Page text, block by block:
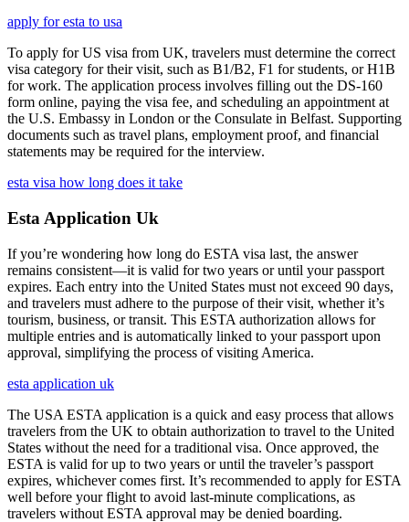
apply for esta to usa
To apply for US visa from UK, travelers must determine the correct
visa category for their visit, such as B1/B2, F1 for students, or H1B
for work. The application process involves filling out the DS-160
form online, paying the visa fee, and scheduling an appointment at
the U.S. Embassy in London or the Consulate in Belfast. Supporting
documents such as travel plans, employment proof, and financial
statements may be required for the interview.
esta visa how long does it take
Esta Application Uk
If you’re wondering how long do ESTA visa last, the answer
remains consistent—it is valid for two years or until your passport
expires. Each entry into the United States must not exceed 90 days,
and travelers must adhere to the purpose of their visit, whether it’s
tourism, business, or transit. This ESTA authorization allows for
multiple entries and is automatically linked to your passport upon
approval, simplifying the process of visiting America.
esta application uk
The USA ESTA application is a quick and easy process that allows
travelers from the UK to obtain authorization to travel to the United
States without the need for a traditional visa. Once approved, the
ESTA is valid for up to two years or until the traveler’s passport
expires, whichever comes first. It’s recommended to apply for ESTA
well before your flight to avoid last-minute complications, as
travelers without ESTA approval may be denied boarding.